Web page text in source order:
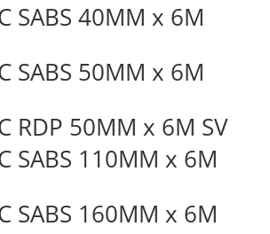
SABS 40MM x 6M
SABS 50MM x 6M
RDP 50MM x 6M SV
SABS 110MM x 6M
SABS 160MM x 6M